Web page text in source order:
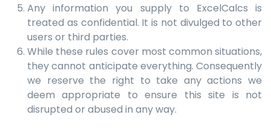
Any information you supply to ExcelCalcs is
treated as confidential. It is not divulged to other
users or third parties.
While these rules cover most common situations,
they cannot anticipate everything. Consequently
we reserve the right to take any actions we
deem appropriate to ensure this site is not
disrupted or abused in any way.